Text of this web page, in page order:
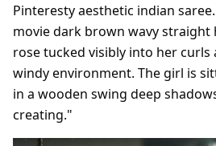
Pinteresty aesthetic indian
movie dark brown wavy straight
rose tucked visibly into her
windy environment. The girl is
in a wooden swing deep
creating."